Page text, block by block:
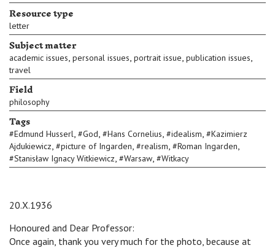
Resource type
letter
Subject matter
academic issues, personal issues, portrait issue, publication issues,
travel
Field
philosophy
Tags
#Edmund Husserl, #God, #Hans Cornelius, #idealism, #Kazimierz
Ajdukiewicz, #picture of Ingarden, #realism, #Roman Ingarden,
#Stanisław Ignacy Witkiewicz, #Warsaw, #Witkacy
20.X.1936
Honoured and Dear Professor:
Once again, thank you very much for the photo, because at